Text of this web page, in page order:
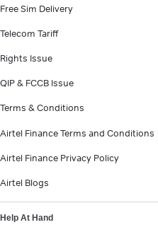
Free Sim Delivery
Telecom Tariff
Rights Issue
QIP & FCCB Issue
Terms & Conditions
Airtel Finance Terms and Conditions
Airtel Finance Privacy Policy
Airtel Blogs
Help At Hand